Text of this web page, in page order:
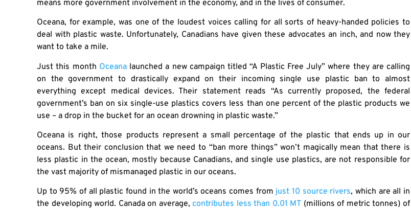
means more government involvement in the economy, and in the lives of consumer.
Oceana, for example, was one of the loudest voices calling for all sorts of heavy-handed policies to
deal with plastic waste. Unfortunately, Canadians have given these advocates an inch, and now they
want to take a mile.
Just this month Oceana launched a new campaign titled “A Plastic Free July” where they are calling
on the government to drastically expand on their incoming single use plastic ban to almost
everything except medical devices. Their statement reads “As currently proposed, the federal
government’s ban on six single-use plastics covers less than one percent of the plastic products we
use – a drop in the bucket for an ocean drowning in plastic waste.”
Oceana is right, those products represent a small percentage of the plastic that ends up in our
oceans. But their conclusion that we need to “ban more things” won’t magically mean that there is
less plastic in the ocean, mostly because Canadians, and single use plastics, are not responsible for
the vast majority of mismanaged plastic in our oceans.
Up to 95% of all plastic found in the world’s oceans comes from just 10 source rivers, which are all in
the developing world. Canada on average,contributes less than 0.01 MT (millions of metric tonnes) of